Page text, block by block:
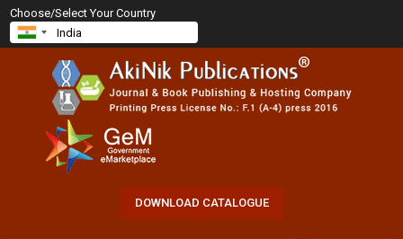
Choose/Select Your Country
DOWNLOAD CATALOGUE